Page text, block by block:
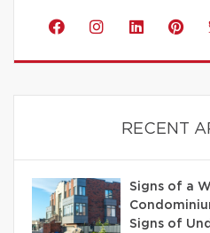
RECENT
Signs of a
Signs of